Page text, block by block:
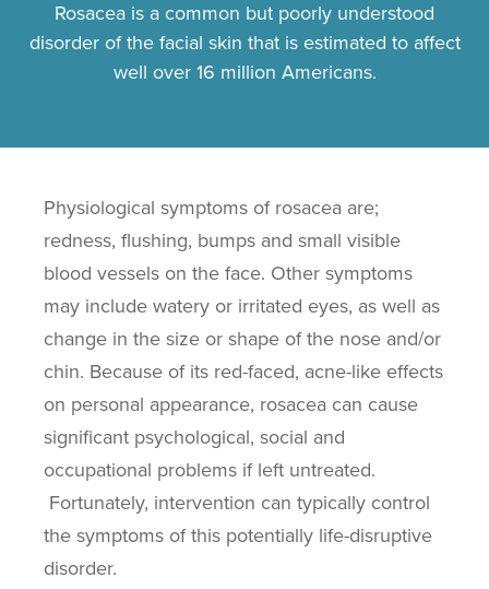
Rosacea is a common but poorly understood
disorder of the facial skin that is estimated to affect
well over 16 million Americans.
Physiological symptoms of rosacea are;
redness, flushing, bumps and small visible
blood vessels on the face. Other symptoms
may include watery or irritated eyes, as well as
change in the size or shape of the nose and/or
chin. Because of its red-faced, acne-like effects
on personal appearance, rosacea can cause
significant psychological, social and
occupational problems if left untreated.
Fortunately, intervention can typically control
the symptoms of this potentially life-disruptive
disorder.